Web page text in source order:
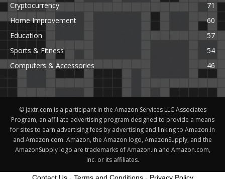
Cryptocurrency
71
Home Improvement
60
Education
57
Sports & Fitness
54
Computers & Accessories
46
© Jaxtr.com is a participant in the Amazon Services LLC Associates
Program, an affiliate advertising program designed to provide a means
for sites to earn advertising fees by advertising and linking to Amazon.in
and Amazon.com. Amazon, the Amazon logo, AmazonSupply, and the
AmazonSupply logo are trademarks of Amazon.in and Amazon.com,
Inc. or its affiliates.